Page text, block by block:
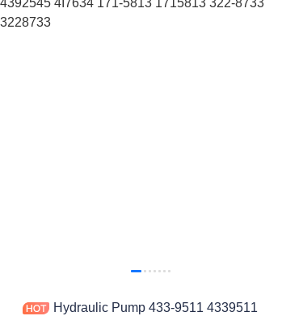
Hydraulic Pump 433-9511 4339511
PRODUCTS